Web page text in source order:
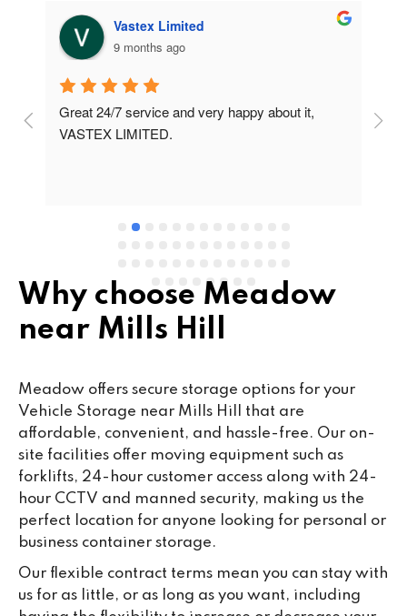
Vastex Limited
9 months ago
Great 24/7 service and very happy about it,
VASTEX LIMITED.
Why choose Meadow
near Mills Hill
Meadow offers secure storage options for your
Vehicle Storage near Mills Hill that are
affordable, convenient, and hassle-free. Our on-
site facilities offer moving equipment such as
forklifts, 24-hour customer access along with 24-
hour CCTV and manned security, making us the
perfect location for anyone looking for personal or
business container storage.
Our flexible contract terms mean you can stay with
us for as little, or as long as you want, including